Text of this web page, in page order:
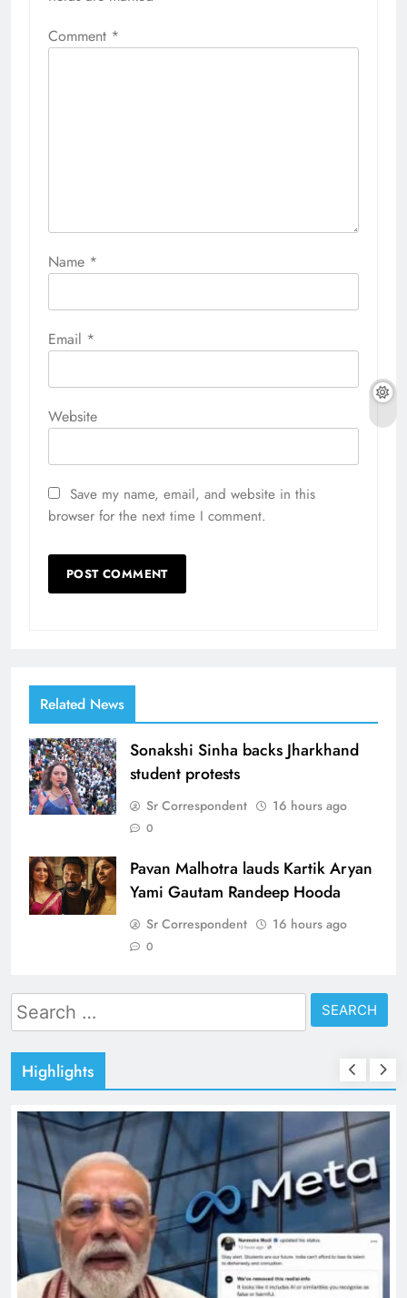
Comment *
Name *
Email *
Website
Save my name, email, and website in this
browser for the next time I comment.
Related News
Sonakshi Sinha backs Jharkhand
student protests
Sr Correspondent 16 hours ago
0
Pavan Malhotra lauds Kartik Aryan
Yami Gautam Randeep Hooda
Sr Correspondent 16 hours ago
0
Search
for:
Highlights